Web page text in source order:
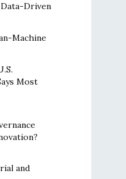
Driven
Machine
Most
and